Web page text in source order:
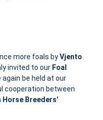
more foals byVjento
invited to our Foal
again be held at our
cooperation between
Horse Breeders’